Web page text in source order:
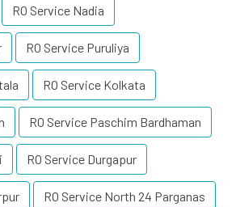
RO Service Nadia
RO Service Puruliya
RO Service Kolkata
RO Service Paschim Bardhaman
RO Service Durgapur
RO Service North 24 Parganas